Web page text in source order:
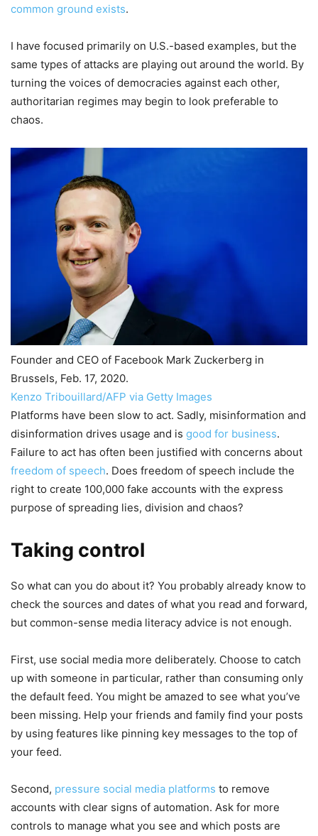
common ground exists.
I have focused primarily on U.S.-based examples, but the
same types of attacks are playing out around the world. By
turning the voices of democracies against each other,
authoritarian regimes may begin to look preferable to
chaos.
Founder and CEO of Facebook Mark Zuckerberg in
Brussels, Feb. 17, 2020.
Kenzo Tribouillard/AFP via Getty Images
Platforms have been slow to act. Sadly, misinformation and
disinformation drives usage and is good for business.
Failure to act has often been justified with concerns about
freedom of speech. Does freedom of speech include the
right to create 100,000 fake accounts with the express
purpose of spreading lies, division and chaos?
Taking control
So what can you do about it? You probably already know to
check the sources and dates of what you read and forward,
but common-sense media literacy advice is not enough.
First, use social media more deliberately. Choose to catch
up with someone in particular, rather than consuming only
the default feed. You might be amazed to see what you’ve
been missing. Help your friends and family find your posts
by using features like pinning key messages to the top of
your feed.
Second, pressure social media platforms to remove
accounts with clear signs of automation. Ask for more
controls to manage what you see and which posts are